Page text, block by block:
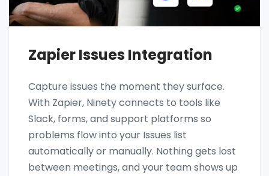
Zapier Issues Integration
Capture issues the moment they surface.
With Zapier, Ninety connects to tools like
Slack, forms, and support platforms so
problems flow into your Issues list
automatically or manually. Nothing gets lost
between meetings, and your team shows up